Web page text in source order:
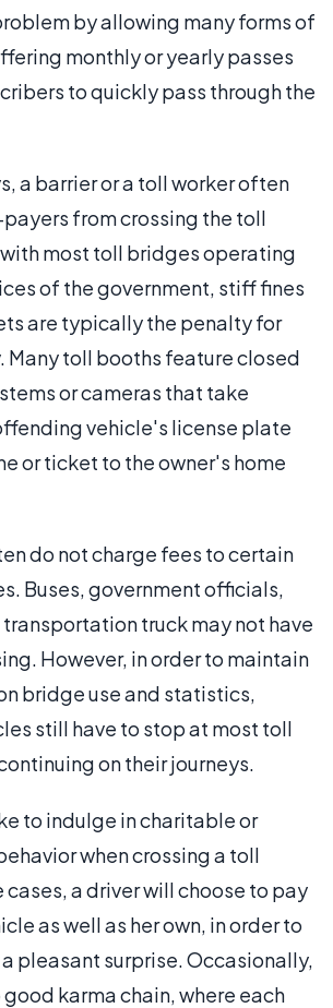
by allowing many forms of
monthly or yearly passes
to quickly pass through the
a barrier or a toll worker often
from crossing the toll
most toll bridges operating
of the government, stiff fines
are typically the penalty for
Many toll booths feature closed
or cameras that take
vehicle's license plate
or ticket to the owner's home
do not charge fees to certain
Buses, government officials,
truck may not have
However, in order to maintain
bridge use and statistics,
still have to stop at most toll
on their journeys.
to indulge in charitable or
when crossing a toll
cases, a driver will choose to pay
as well as her own, in order to
pleasant surprise. Occasionally,
karma chain, where each